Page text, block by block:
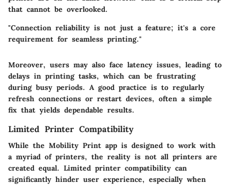
that cannot be overlooked.
"Connection reliability is not just a feature; it's a core
requirement for seamless printing."
Moreover, users may also face latency issues, leading to
delays in printing tasks, which can be frustrating
during busy periods. A good practice is to regularly
refresh connections or restart devices, often a simple
fix that yields dependable results.
Limited Printer Compatibility
While the Mobility Print app is designed to work with
a myriad of printers, the reality is not all printers are
created equal. Limited printer compatibility can
significantly hinder user experience, especially when